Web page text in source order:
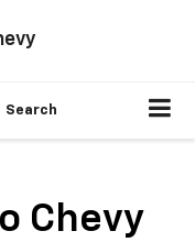
Search
Chevy